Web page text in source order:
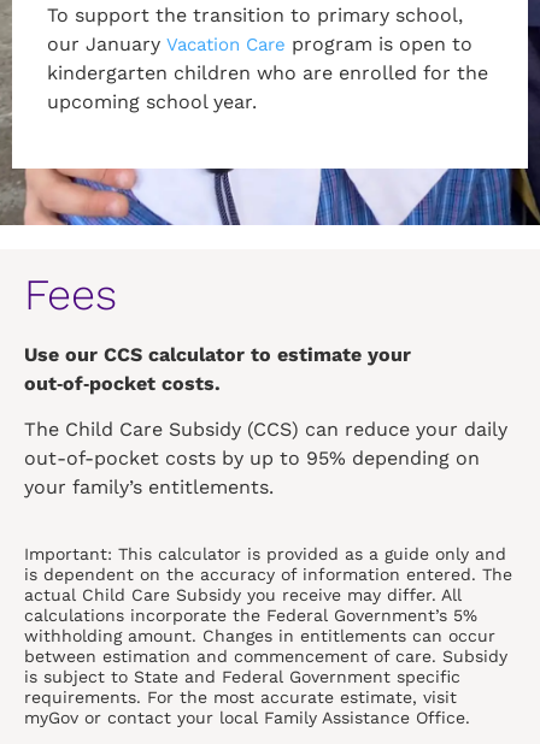
To support the transition to primary school,
our January Vacation Care program is open to
kindergarten children who are enrolled for the
upcoming school year.
Fees
Use our CCS calculator to estimate your
out‑of‑pocket costs.
The Child Care Subsidy (CCS) can reduce your daily
out-of-pocket costs by up to 95% depending on
your family’s entitlements.
Important: This calculator is provided as a guide only and
is dependent on the accuracy of information entered. The
actual Child Care Subsidy you receive may differ. All
calculations incorporate the Federal Government’s 5%
withholding amount. Changes in entitlements can occur
between estimation and commencement of care. Subsidy
is subject to State and Federal Government specific
requirements. For the most accurate estimate, visit
myGov or contact your local Family Assistance Office.